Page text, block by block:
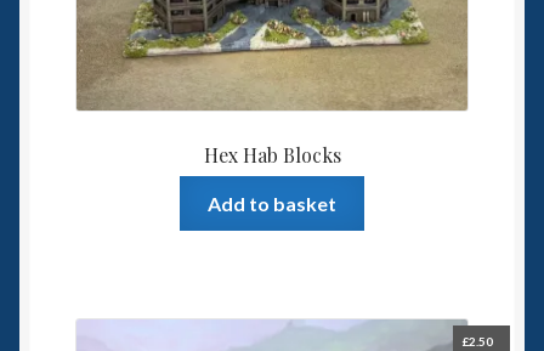
Hex Hab Blocks
Add to basket
£2.50